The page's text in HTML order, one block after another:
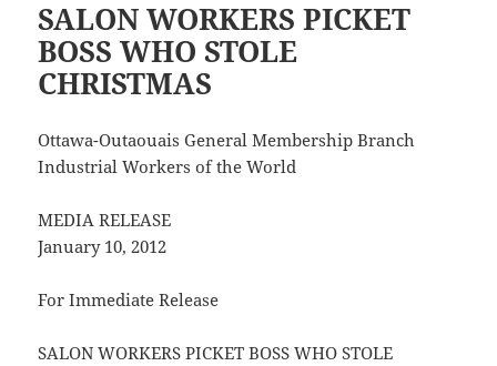
SALON WORKERS PICKET
BOSS WHO STOLE
CHRISTMAS
Ottawa-Outaouais General Membership Branch
Industrial Workers of the World
MEDIA RELEASE
January 10, 2012
For Immediate Release
SALON WORKERS PICKET BOSS WHO STOLE